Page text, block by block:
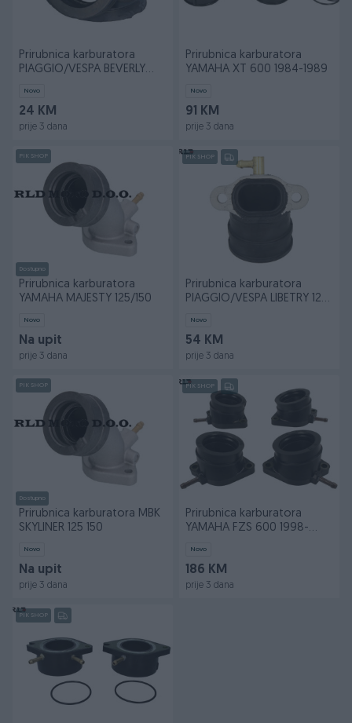
Prirubnica karburatora
PIAGGIO/VESPA BEVERLY
Novo
24 KM
prije 3 dana
Prirubnica karburatora
YAMAHA XT 600 1984-1989
Novo
91 KM
prije 3 dana
PIK SHOP
Dostupno
Prirubnica karburatora
YAMAHA MAJESTY 125/150
Novo
Na upit
prije 3 dana
PIK SHOP
Prirubnica karburatora
PIAGGIO/VESPA LIBETRY 125
Novo
54 KM
prije 3 dana
PIK SHOP
Dostupno
Prirubnica karburatora MBK
SKYLINER 125 150
Novo
Na upit
prije 3 dana
PIK SHOP
Prirubnica karburatora
YAMAHA FZS 600 1998-
Novo
186 KM
prije 3 dana
PIK SHOP